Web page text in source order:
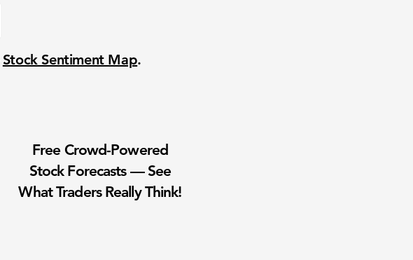
Stock Sentiment Map.
Free Crowd-Powered
Stock Forecasts — See
What Traders Really Think!